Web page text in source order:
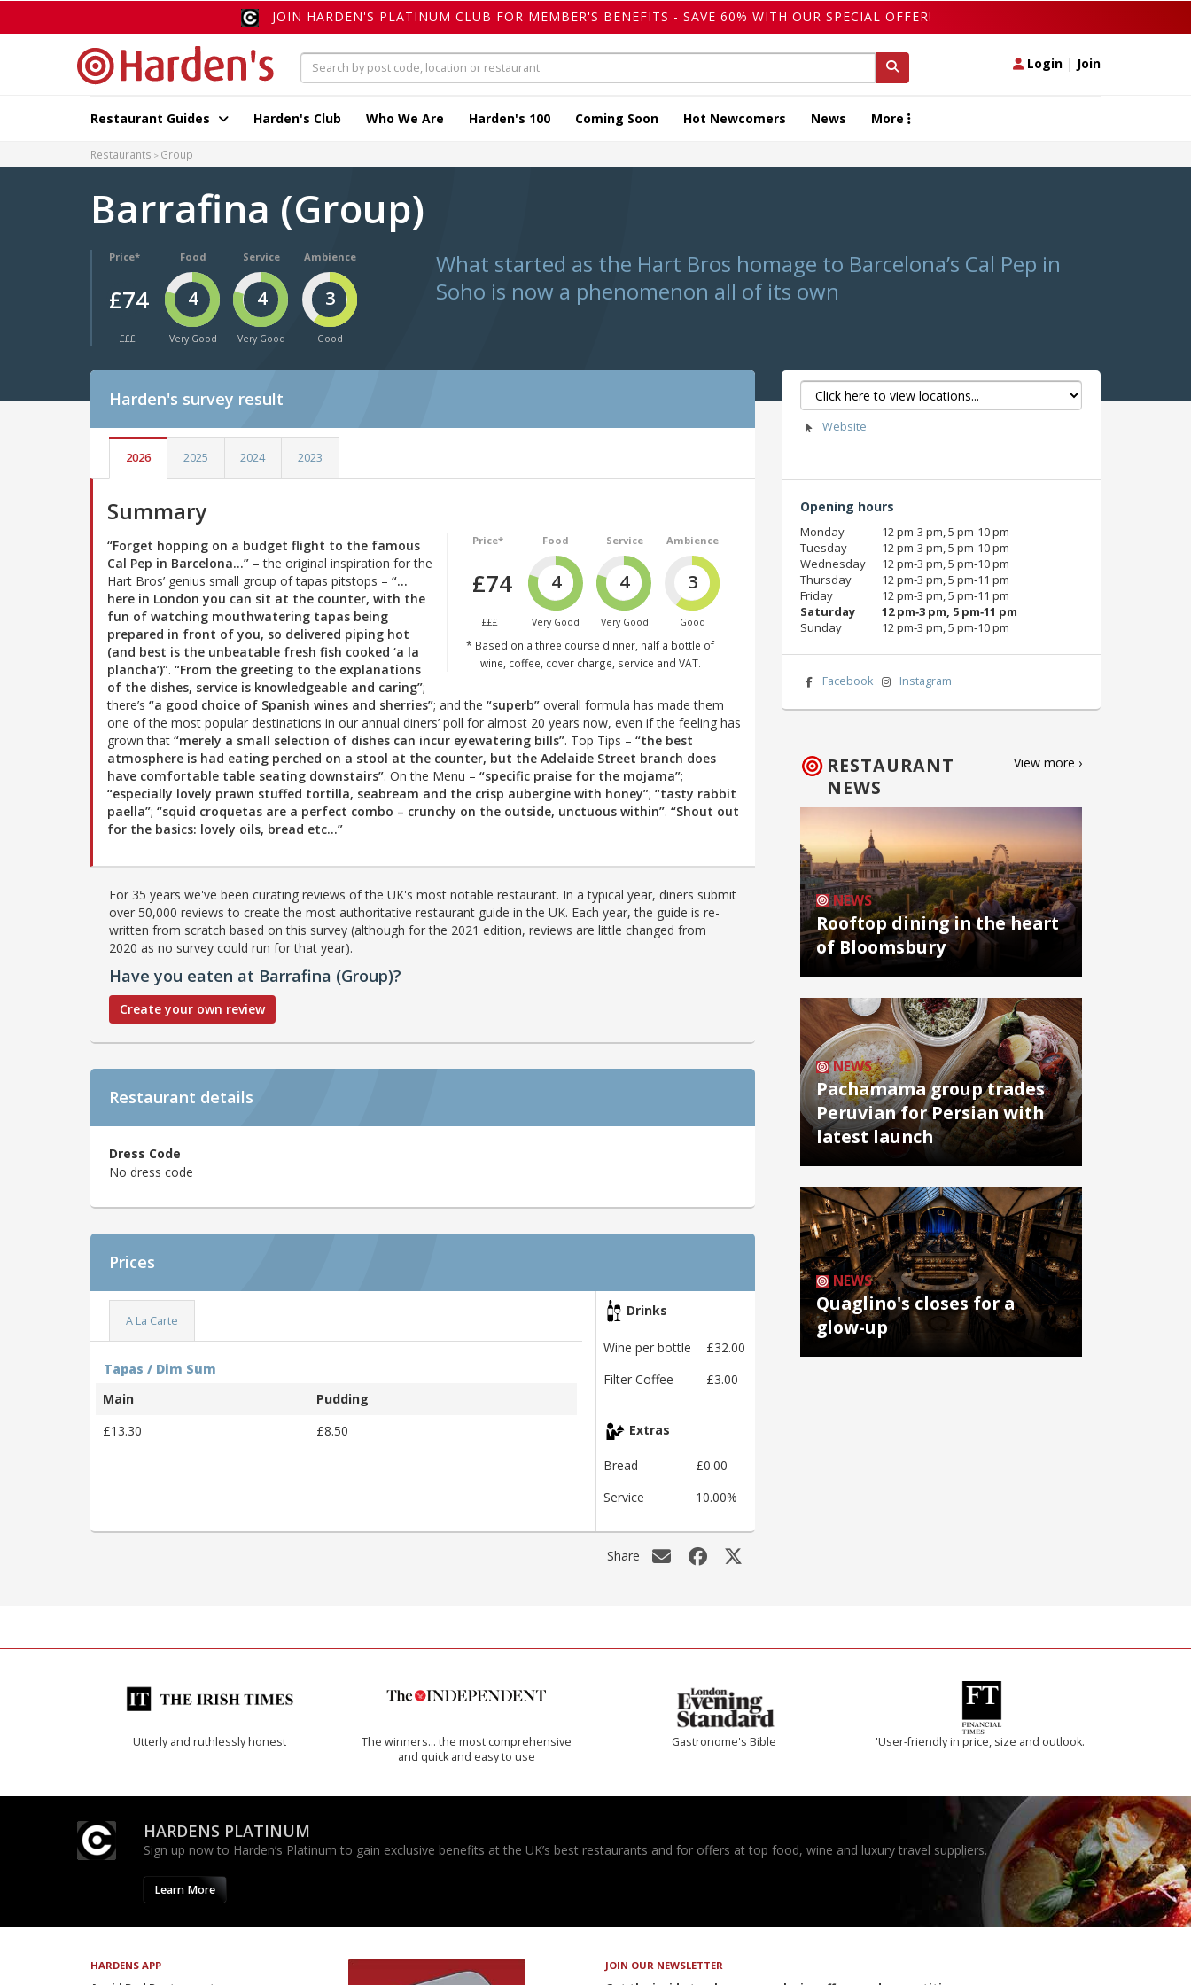
JOIN HARDEN'S PLATINUM CLUB FOR MEMBER'S BENEFITS - SAVE 60% WITH OUR SPECIAL OFFER!
Login | Join
Restaurant Guides Harden's Club Who We Are Harden's 100 Coming Soon Hot Newcomers News More
Restaurants Group
Barrafina (Group)
Price*
£74
£££
Food
4
Very Good
Service
4
Very Good
Ambience
3
Good
What started as the Hart Bros homage to Barcelona’s Cal Pep in
Soho is now a phenomenon all of its own
Harden's survey result
2026 2025 2024 2023
Summary
Price*
£74
£££
Food
4
Very Good
Service
4
Very Good
Ambience
3
Good
* Based on a three course dinner, half a bottle of
wine, coffee, cover charge, service and VAT.
“Forget hopping on a budget flight to the famous
Cal Pep in Barcelona…” – the original inspiration for the
Hart Bros’ genius small group of tapas pitstops – “…
here in London you can sit at the counter, with the
fun of watching mouthwatering tapas being
prepared in front of you, so delivered piping hot
(and best is the unbeatable fresh fish cooked ‘a la
plancha’)”. “From the greeting to the explanations
of the dishes, service is knowledgeable and caring”;
there’s “a good choice of Spanish wines and sherries”; and the “superb” overall formula has made them
one of the most popular destinations in our annual diners’ poll for almost 20 years now, even if the feeling has
grown that “merely a small selection of dishes can incur eyewatering bills”. Top Tips – “the best
atmosphere is had eating perched on a stool at the counter, but the Adelaide Street branch does
have comfortable table seating downstairs”. On the Menu – “specific praise for the mojama”;
“especially lovely prawn stuffed tortilla, seabream and the crisp aubergine with honey”; “tasty rabbit
paella”; “squid croquetas are a perfect combo – crunchy on the outside, unctuous within”. “Shout out
for the basics: lovely oils, bread etc…”
For 35 years we've been curating reviews of the UK's most notable restaurant. In a typical year, diners submit
over 50,000 reviews to create the most authoritative restaurant guide in the UK. Each year, the guide is re-
written from scratch based on this survey (although for the 2021 edition, reviews are little changed from
2020 as no survey could run for that year).
Have you eaten at Barrafina (Group)?
Create your own review
Restaurant details
Dress Code
No dress code
Prices
A La Carte
Tapas / Dim Sum
Main
Pudding
£13.30
£8.50
Drinks
Wine per bottle
£32.00
Filter Coffee
£3.00
Extras
Bread
£0.00
Service
10.00%
Share
Website
Opening hours
Monday
12 pm‑3 pm, 5 pm‑10 pm
Tuesday
12 pm‑3 pm, 5 pm‑10 pm
Wednesday
12 pm‑3 pm, 5 pm‑10 pm
Thursday
12 pm‑3 pm, 5 pm‑11 pm
Friday
12 pm‑3 pm, 5 pm‑11 pm
Saturday
12 pm‑3 pm, 5 pm‑11 pm
Sunday
12 pm‑3 pm, 5 pm‑10 pm
Facebook Instagram
RESTAURANT
NEWS
View more ›
NEWS
Rooftop dining in the heart
of Bloomsbury
NEWS
Pachamama group trades
Peruvian for Persian with
latest launch
NEWS
Quaglino's closes for a
glow-up
Utterly and ruthlessly honest
The winners… the most comprehensive
and quick and easy to use
Gastronome's Bible 'User-friendly in price, size and outlook.'
HARDENS PLATINUM
Sign up now to Harden’s Platinum to gain exclusive benefits at the UK’s best restaurants and for offers at top food, wine and luxury travel suppliers.
Learn More
HARDENS APP JOIN OUR NEWSLETTER